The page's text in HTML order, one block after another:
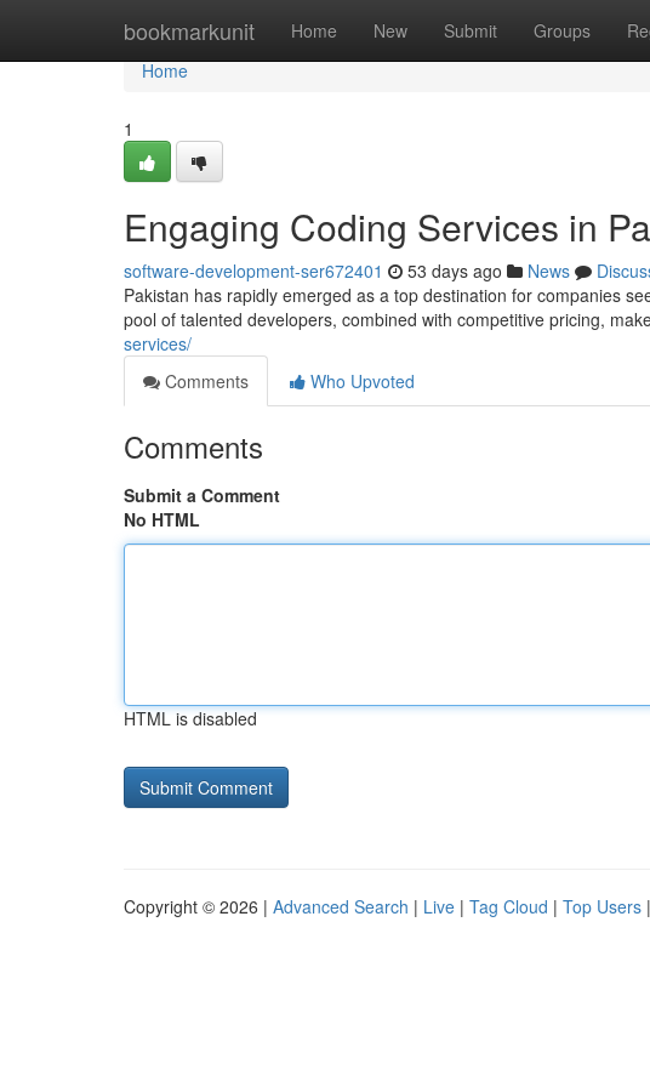
bookmarkunit Home New Submit Groups
Home
Home
1
Engaging Coding Services in
software-development-ser672401 53 days ago News
Pakistan has rapidly emerged as a top destination for companies
pool of talented developers, combined with competitive pricing,
services/
Comments
Who Upvoted
Comments
Submit a Comment
No HTML
HTML is disabled
Copyright © 2026 | Advanced Search | Live | Tag Cloud | Top Users